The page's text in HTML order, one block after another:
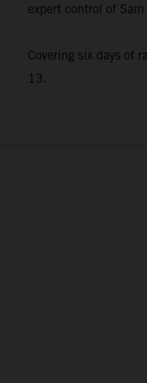
expert control of
Covering six days of
13.